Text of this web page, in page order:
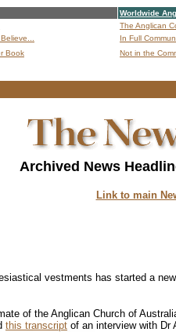
Worldwide
The Anglican
In Full
Book Not in the
Archived News
Link to main
vestments has started a
of the Anglican Church of
this transcript of an interview with Dr